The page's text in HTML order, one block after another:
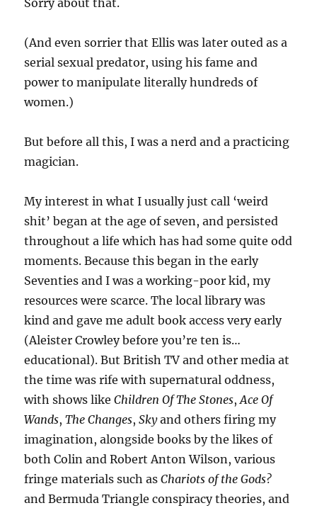
Sorry about that.
(And even sorrier that Ellis was later outed as a
serial sexual predator, using his fame and
power to manipulate literally hundreds of
women.)
But before all this, I was a nerd and a practicing
magician.
My interest in what I usually just call ‘weird
shit’ began at the age of seven, and persisted
throughout a life which has had some quite odd
moments. Because this began in the early
Seventies and I was a working-poor kid, my
resources were scarce. The local library was
kind and gave me adult book access very early
(Aleister Crowley before you’re ten is…
educational). But British TV and other media at
the time was rife with supernatural oddness,
with shows likeChildren Of The Stones,Ace Of
Wands,The Changes,Skyand others firing my
imagination, alongside books by the likes of
both Colin and Robert Anton Wilson, various
fringe materials such asChariots of the Gods?
and Bermuda Triangle conspiracy theories, and